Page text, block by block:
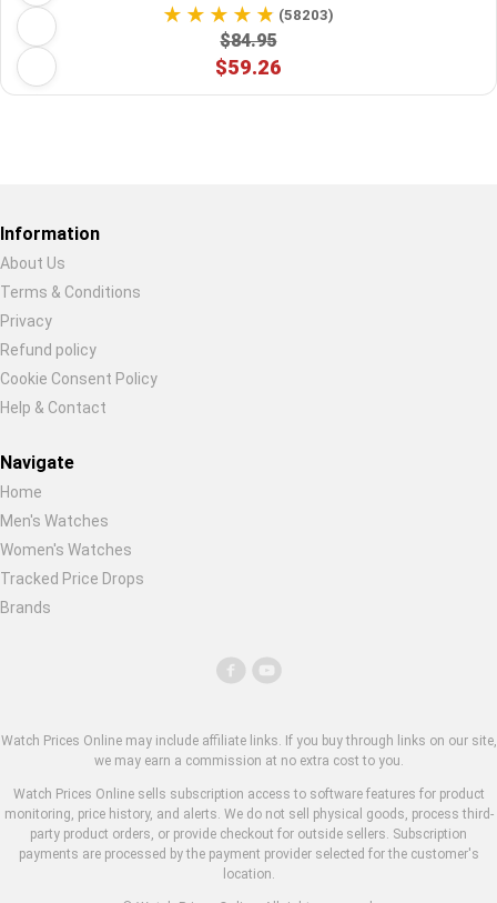
(58203)
$84.95
$59.26
Information
About Us
Terms & Conditions
Privacy
Refund policy
Cookie Consent Policy
Help & Contact
Navigate
Home
Men's Watches
Women's Watches
Tracked Price Drops
Brands
Watch Prices Online may include affiliate links. If you buy through links on our site,
we may earn a commission at no extra cost to you.
Watch Prices Online sells subscription access to software features for product
monitoring, price history, and alerts. We do not sell physical goods, process third-
party product orders, or provide checkout for outside sellers. Subscription
payments are processed by the payment provider selected for the customer's
location.